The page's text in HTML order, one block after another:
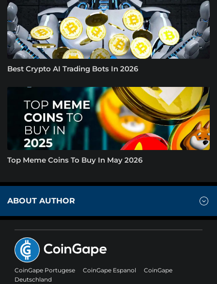
Best Crypto AI Trading Bots In 2026
Top Meme Coins To Buy In May 2026
ABOUT AUTHOR
CoinGape Portugese CoinGape Espanol
CoinGape
Deutschland